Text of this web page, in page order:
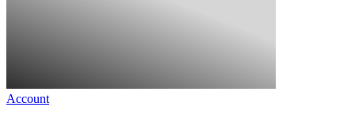
Account